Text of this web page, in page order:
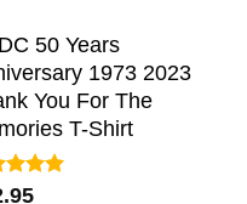
50 Years
1973 2023
You For The
T-Shirt
5.00